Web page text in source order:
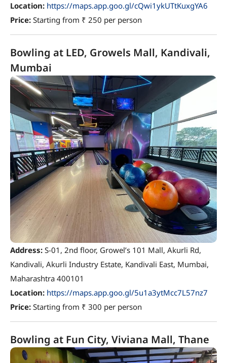
Location: https://maps.app.goo.gl/cQwi1ykUTtKuxgYA6
Price: Starting from ₹ 250 per person
Bowling at LED, Growels Mall, Kandivali,
Mumbai
Address: S-01, 2nd floor, Growel’s 101 Mall, Akurli Rd,
Kandivali, Akurli Industry Estate, Kandivali East, Mumbai,
Maharashtra 400101
Location: https://maps.app.goo.gl/5u1a3ytMcc7L57nz7
Price: Starting from ₹ 300 per person
Bowling at Fun City, Viviana Mall, Thane